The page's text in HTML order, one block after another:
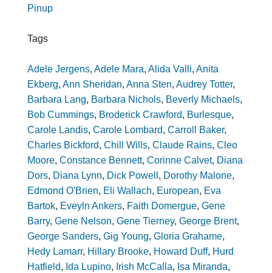
Pinup
Tags
Adele Jergens, Adele Mara, Alida Valli, Anita
Ekberg, Ann Sheridan, Anna Sten, Audrey Totter,
Barbara Lang, Barbara Nichols, Beverly Michaels,
Bob Cummings, Broderick Crawford, Burlesque,
Carole Landis, Carole Lombard, Carroll Baker,
Charles Bickford, Chill Wills, Claude Rains, Cleo
Moore, Constance Bennett, Corinne Calvet, Diana
Dors, Diana Lynn, Dick Powell , Dorothy Malone,
Edmond O'Brien, Eli Wallach, European, Eva
Bartok, Eveyln Ankers, Faith Domergue, Gene
Barry, Gene Nelson, Gene Tierney, George Brent,
George Sanders, Gig Young, Gloria Grahame,
Hedy Lamarr, Hillary Brooke, Howard Duff, Hurd
Hatfield, Ida Lupino, Irish McCalla, Isa Miranda,